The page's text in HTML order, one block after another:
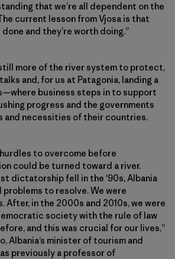
that we’re all dependent on the
current lesson from Vjosa is that
and they’re worth doing.”
more of the river system to protect,
and, for us at Patagonia, landing a
business steps in to support
progress and the governments
and necessities of their countries.
to overcome before
could be turned toward a river.
dictatorship fell in the '90s, Albania
problems to resolve. We were
After, in the 2000s and 2010s, we were
society with the rule of law
and this was crucial for our lives,”
Albania’s minister of tourism and
previously a professor of